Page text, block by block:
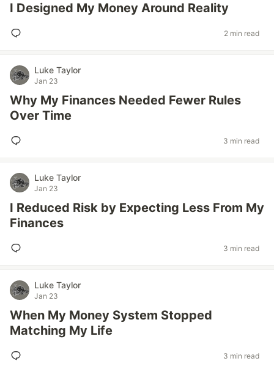
I Designed My Money Around Reality
2 min read
Luke Taylor
Jan 23
Why My Finances Needed Fewer Rules
Over Time
3 min read
Luke Taylor
Jan 23
I Reduced Risk by Expecting Less From My
Finances
3 min read
Luke Taylor
Jan 23
When My Money System Stopped
Matching My Life
3 min read